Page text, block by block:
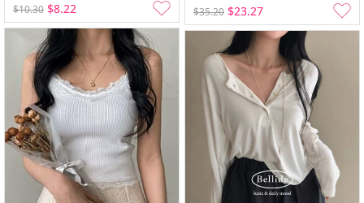
$10.30 $8.22
$35.20 $23.27